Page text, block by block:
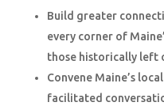
Build greater
every corner of
those historically left
Convene Maine’s
facilitated